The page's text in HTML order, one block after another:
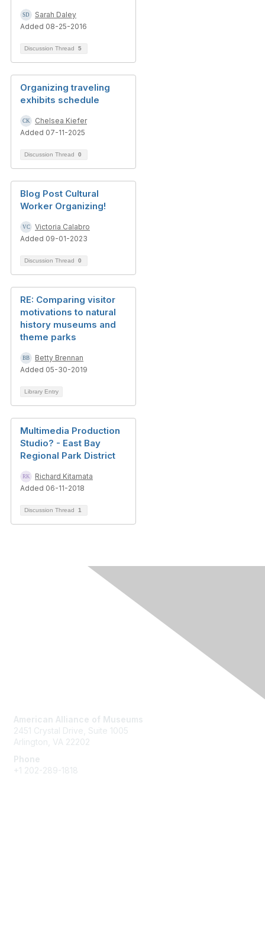
Sarah Daley
Added 08-25-2016
Discussion Thread 5
Organizing traveling
exhibits schedule
Chelsea Kiefer
Added 07-11-2025
Discussion Thread 0
Blog Post Cultural
Worker Organizing!
Victoria Calabro
Added 09-01-2023
Discussion Thread 0
RE: Comparing visitor
motivations to natural
history museums and
theme parks
Betty Brennan
Added 05-30-2019
Library Entry
Multimedia Production
Studio? - East Bay
Regional Park District
Richard Kitamata
Added 06-11-2018
Discussion Thread 1
American Alliance of Museums
2451 Crystal Drive, Suite 1005
Arlington, VA 22202
Phone
+1 202-289-1818